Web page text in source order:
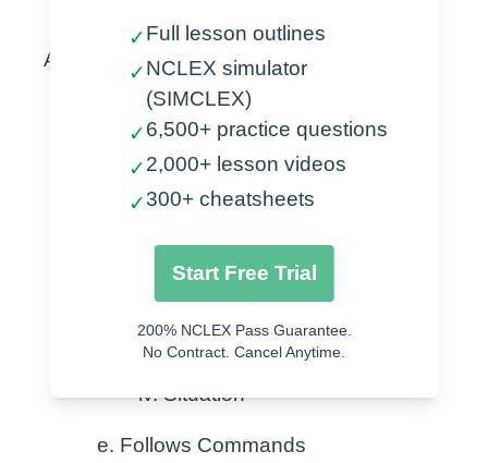
Assessment
Conscious
Awake & Alert
Oriented to:
Person
Place
Time
Situation
Follows Commands
✓Full lesson outlines
✓NCLEX simulator
(SIMCLEX)
✓6,500+ practice questions
✓2,000+ lesson videos
✓300+ cheatsheets
Start Free Trial
200% NCLEX Pass Guarantee.
No Contract. Cancel Anytime.